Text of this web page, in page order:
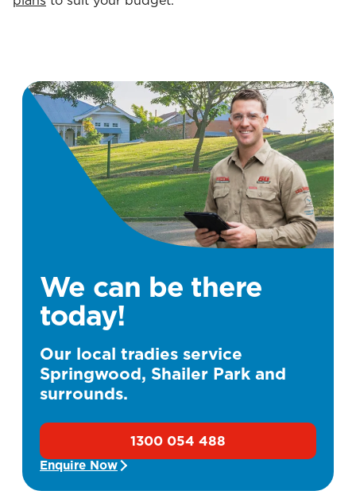
We can be there
today!
Our local tradies service
Springwood, Shailer Park and
surrounds.
1300 054 488
Enquire Now